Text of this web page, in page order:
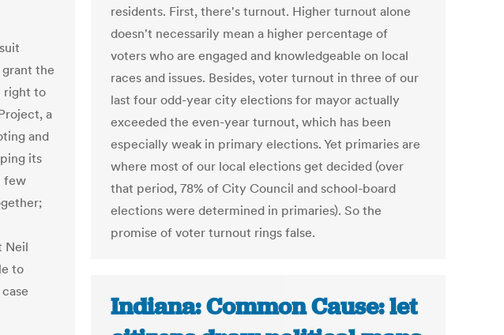
residents. First, there's turnout. Higher turnout alone
doesn't necessarily mean a higher percentage of
voters who are engaged and knowledgeable on local
races and issues. Besides, voter turnout in three of our
last four odd-year city elections for mayor actually
exceeded the even-year turnout, which has been
especially weak in primary elections. Yet primaries are
where most of our local elections get decided (over
that period, 78% of City Council and school-board
elections were determined in primaries). So the
promise of voter turnout rings false.
the
right to
a
and
its
few
Neil
to
Indiana: Common Cause: let